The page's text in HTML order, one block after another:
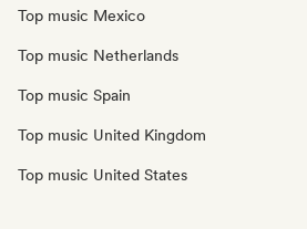
Top music Mexico
Top music Netherlands
Top music Spain
Top music United Kingdom
Top music United States